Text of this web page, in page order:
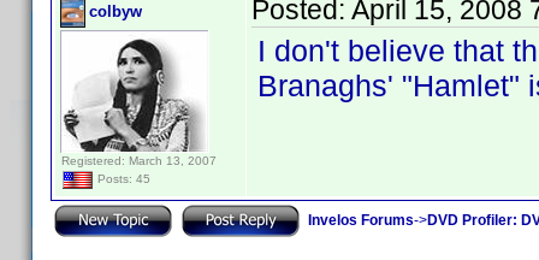
colbyw
Registered: March 13, 2007
Posts: 45
Posted: April 15, 2008
I don't believe that
Branaghs' "Hamlet"
Invelos Forums->DVD Profiler: